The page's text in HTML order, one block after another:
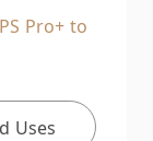
Pro+ to
Uses